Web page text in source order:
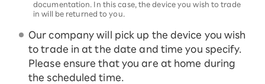
documentation. In this case, the device you wish to trade
in will be returned to you.
Our company will pick up the device you wish
to trade in at the date and time you specify.
Please ensure that you are at home during
the scheduled time.